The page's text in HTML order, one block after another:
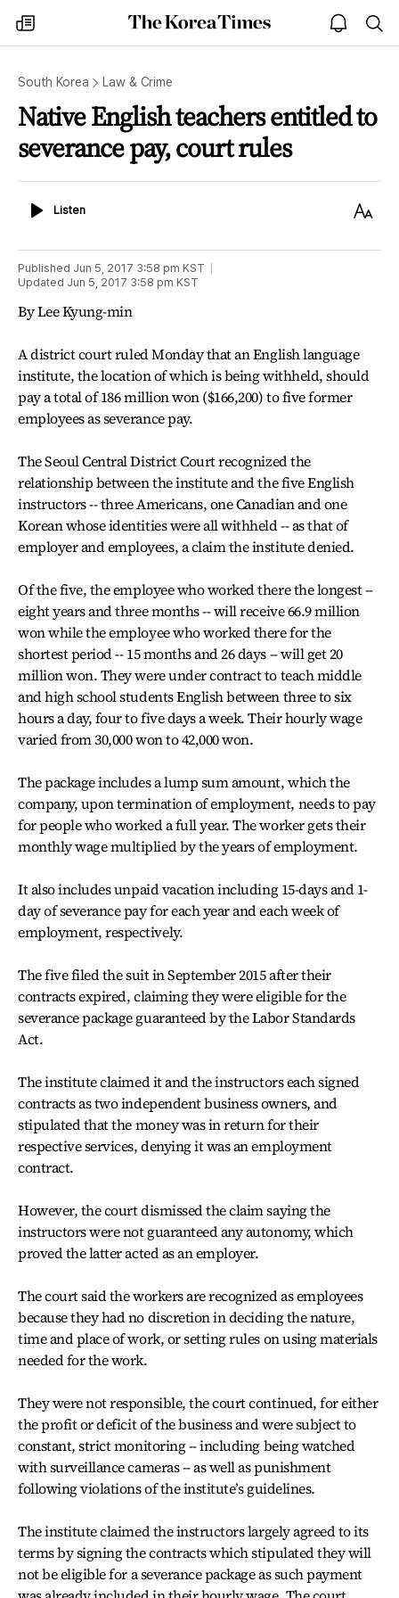
my
times
The
Korea
open
notice
South Korea Law & Crime
Native English teachers entitled to
severance pay, court rules
ListenListen
Text
Published Jun 5, 2017 3:58 pm KST
Updated Jun 5, 2017 3:58 pm KST
By Lee Kyung-min
A district court ruled Monday that an English language
institute, the location of which is being withheld, should
pay a total of 186 million won ($166,200) to five former
employees as severance pay.
The Seoul Central District Court recognized the
relationship between the institute and the five English
instructors -- three Americans, one Canadian and one
Korean whose identities were all withheld -- as that of
employer and employees, a claim the institute denied.
Of the five, the employee who worked there the longest --
eight years and three months -- will receive 66.9 million
won while the employee who worked there for the
shortest period -- 15 months and 26 days -- will get 20
million won. They were under contract to teach middle
and high school students English between three to six
hours a day, four to five days a week. Their hourly wage
varied from 30,000 won to 42,000 won.
The package includes a lump sum amount, which the
company, upon termination of employment, needs to pay
for people who worked a full year. The worker gets their
monthly wage multiplied by the years of employment.
It also includes unpaid vacation including 15-days and 1-
day of severance pay for each year and each week of
employment, respectively.
The five filed the suit in September 2015 after their
contracts expired, claiming they were eligible for the
severance package guaranteed by the Labor Standards
Act.
The institute claimed it and the instructors each signed
contracts as two independent business owners, and
stipulated that the money was in return for their
respective services, denying it was an employment
contract.
However, the court dismissed the claim saying the
instructors were not guaranteed any autonomy, which
proved the latter acted as an employer.
The court said the workers are recognized as employees
because they had no discretion in deciding the nature,
time and place of work, or setting rules on using materials
needed for the work.
They were not responsible, the court continued, for either
the profit or deficit of the business and were subject to
constant, strict monitoring -- including being watched
with surveillance cameras -- as well as punishment
following violations of the institute’s guidelines.
The institute claimed the instructors largely agreed to its
terms by signing the contracts which stipulated they will
not be eligible for a severance package as such payment